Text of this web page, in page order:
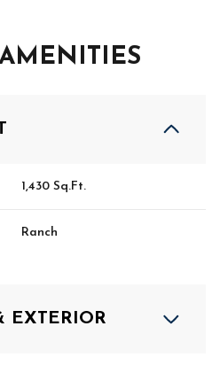
1,430 Sq.Ft.
Ranch
EXTERIOR